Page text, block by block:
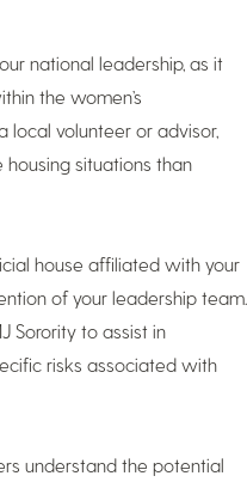
national leadership, as it
the women’s
local volunteer or advisor,
situations than
house affiliated with your
of your leadership team.
Sorority to assist in
risks associated with
understand the potential